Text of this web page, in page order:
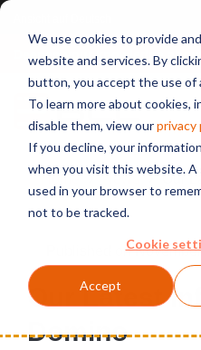
We use cookies to provide
website and services. By
button, you accept the use of
To learn more about cookies,
disable them, view ourprivacy
If you decline, your
when you visit this website. A
used in your browser to
not to be tracked.
Cookie
Accept
Deepen your knowledge
Home News Our
Published on
Our Latest
Domino